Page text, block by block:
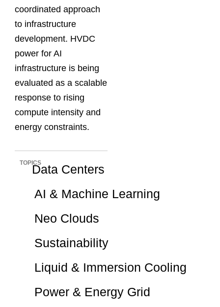
coordinated approach
to infrastructure
development. HVDC
power for AI
infrastructure is being
evaluated as a scalable
response to rising
compute intensity and
energy constraints.
TOPICSData Centers
AI & Machine Learning
Neo Clouds
Sustainability
Liquid & Immersion Cooling
Power & Energy Grid